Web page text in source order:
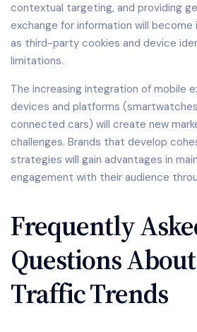
contextual targeting, and providing
exchange for information will
as third-party cookies and device
limitations.
The increasing integration of mobile
devices and platforms
connected cars) will create new
challenges. Brands that develop
strategies will gain advantages in
engagement with their audience
Frequently
Questions
Traffic Trends